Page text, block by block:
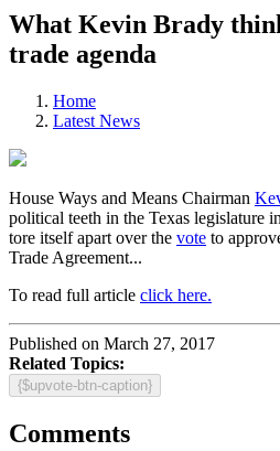
What Kevin Brady
trade agenda
Home
Latest News
House Ways and Means Chairman
political teeth in the Texas legislature
tore itself apart over the vote to
Trade Agreement...
To read full article click here.
Published on March 27, 2017
Related Topics:
{$upvote-btn-caption}
Comments